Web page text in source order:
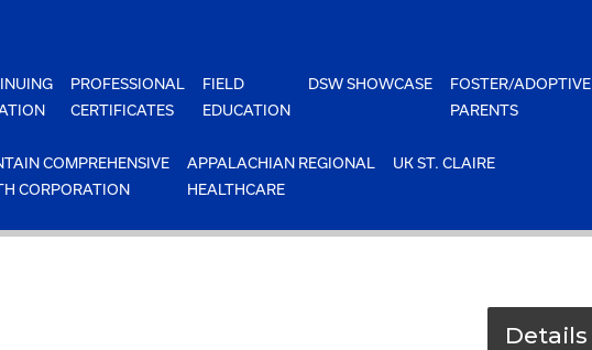
PROFESSIONAL
CERTIFICATES
FIELD
EDUCATION
DSW SHOWCASE
FOSTER/ADOPTIVE
PARENTS
COMPREHENSIVE
CORPORATION
APPALACHIAN REGIONAL
HEALTHCARE
UK ST. CLAIRE
Details